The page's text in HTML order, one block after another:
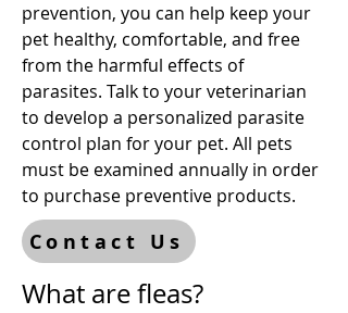
prevention, you can help keep your
pet healthy, comfortable, and free
from the harmful effects of
parasites. Talk to your veterinarian
to develop a personalized parasite
control plan for your pet. All pets
must be examined annually in order
to purchase preventive products.
Contact Us
What are fleas?